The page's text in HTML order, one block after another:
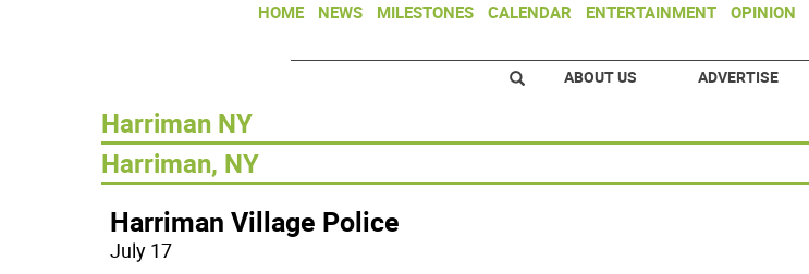
HOME NEWS MILESTONES CALENDAR ENTERTAINMENT OPINION
ABOUT US ADVERTISE
Harriman NY
Harriman, NY
Harriman Village Police
July 17